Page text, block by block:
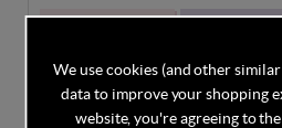
BIRTH - 18 MONTHS ADAC: 2.1
We use cookies (and other
data to improve your shopping
website, you're agreeing to